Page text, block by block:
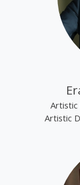
Artistic
Artistic